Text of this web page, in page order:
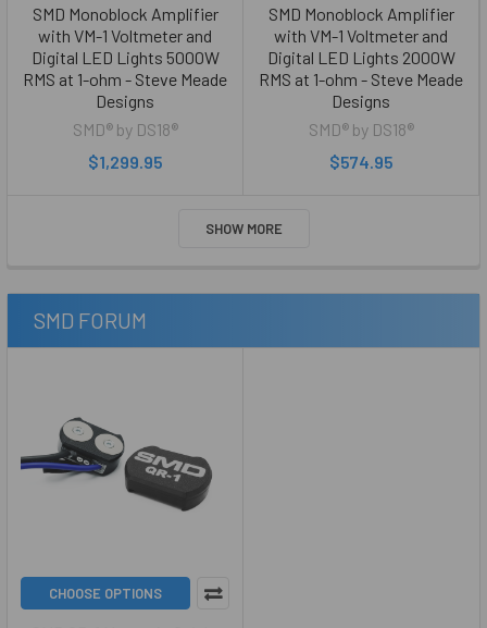
SMD Monoblock Amplifier
with VM-1 Voltmeter and
Digital LED Lights 5000W
RMS at 1-ohm - Steve Meade
Designs
SMD® by DS18®
$1,299.95
SMD Monoblock Amplifier
with VM-1 Voltmeter and
Digital LED Lights 2000W
RMS at 1-ohm - Steve Meade
Designs
SMD® by DS18®
$574.95
SHOW MORE
SMD FORUM
CHOOSE OPTIONS